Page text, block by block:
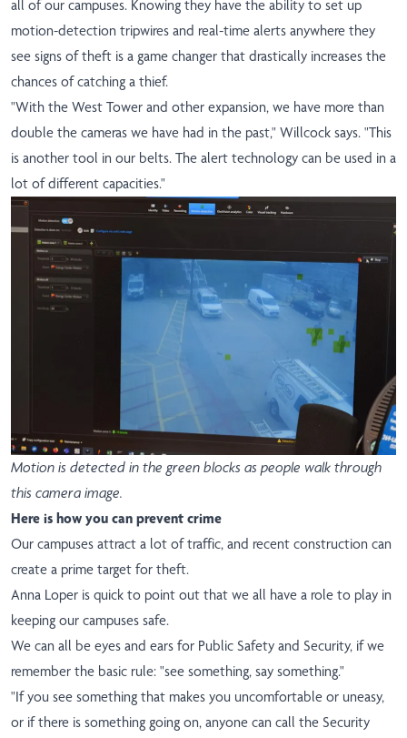
all of our campuses. Knowing they have the ability to set up
motion-detection tripwires and real-time alerts anywhere they
see signs of theft is a game changer that drastically increases the
chances of catching a thief.
"With the West Tower and other expansion, we have more than
double the cameras we have had in the past," Willcock says. "This
is another tool in our belts. The alert technology can be used in a
lot of different capacities."
Motion is detected in the green blocks as people walk through
this camera image.
Here is how you can prevent crime
Our campuses attract a lot of traffic, and recent construction can
create a prime target for theft.
Anna Loper is quick to point out that we all have a role to play in
keeping our campuses safe.
We can all be eyes and ears for Public Safety and Security, if we
remember the basic rule: "see something, say something."
"If you see something that makes you uncomfortable or uneasy,
or if there is something going on, anyone can call the Security